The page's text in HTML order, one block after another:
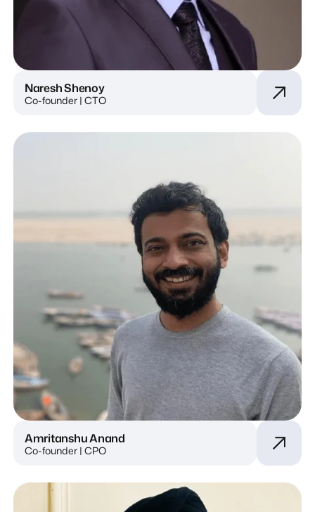
Naresh Shenoy
Co-founder | CTO
Amritanshu Anand
Co-founder | CPO